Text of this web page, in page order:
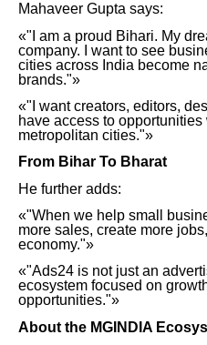
Mahaveer Gupta says:
«"I am a proud Bihari. My
company. I want to see
cities across India become
brands."»
«"I want creators, editors,
have access to
metropolitan cities."»
From Bihar To Bharat
He further adds:
«"When we help small
more sales, create more
economy."»
«"Ads24 is not just an
ecosystem focused on
opportunities."»
About the MGINDIA